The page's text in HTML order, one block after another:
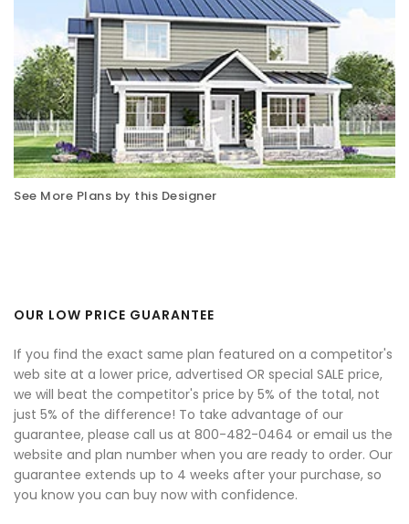
See More Plans by this Designer
OUR LOW PRICE GUARANTEE
If you find the exact same plan featured on a competitor's
web site at a lower price, advertised OR special SALE price,
we will beat the competitor's price by 5% of the total, not
just 5% of the difference! To take advantage of our
guarantee, please call us at 800-482-0464 or email us the
website and plan number when you are ready to order. Our
guarantee extends up to 4 weeks after your purchase, so
you know you can buy now with confidence.